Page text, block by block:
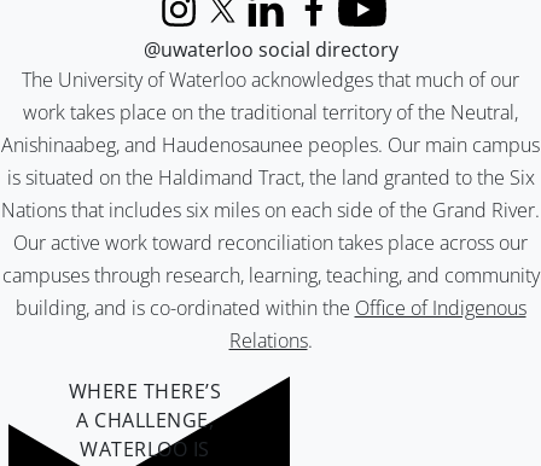
The University of Waterloo acknowledges that much of our
work takes place on the traditional territory of the Neutral,
Anishinaabeg, and Haudenosaunee peoples. Our main campus
is situated on the Haldimand Tract, the land granted to the Six
Nations that includes six miles on each side of the Grand River.
Our active work toward reconciliation takes place across our
campuses through research, learning, teaching, and community
building, and is co-ordinated within the Office of Indigenous
Relations.
InstagramX (formerly Twitter)
LinkedInFacebook
YouTube
@uwaterloo social directory
WHERE THERE’S
A CHALLENGE,
WATERLOO IS